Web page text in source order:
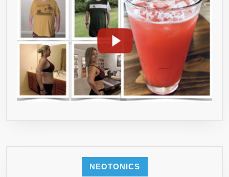
NEOTONICS